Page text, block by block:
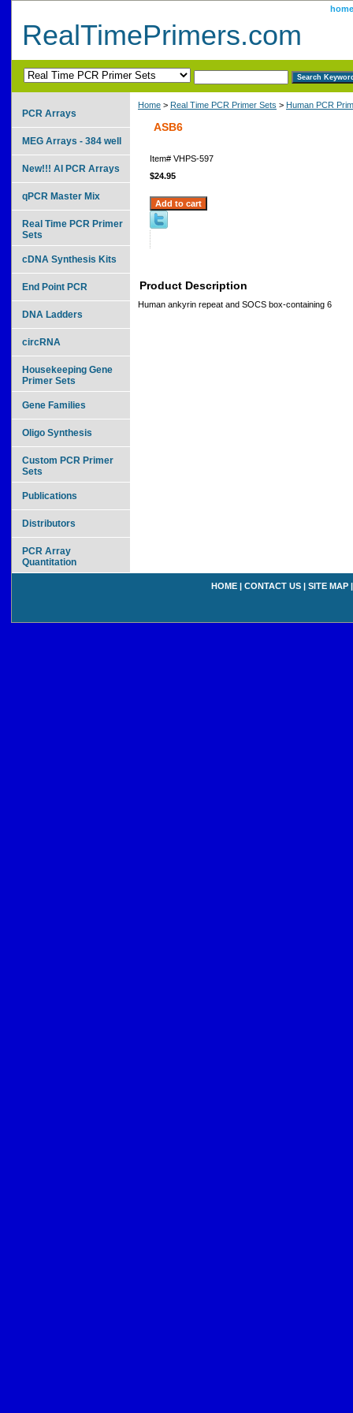
home
RealTimePrimers.com
Home > Real Time PCR Primer Sets > Human PCR
ASB6
Item# VHPS-597
$24.95
Product Description
Human ankyrin repeat and SOCS box-containing 6
PCR Arrays
MEG Arrays - 384 well
New!!! AI PCR Arrays
qPCR Master Mix
Real Time PCR Primer
Sets
cDNA Synthesis Kits
End Point PCR
DNA Ladders
circRNA
Housekeeping Gene
Primer Sets
Gene Families
Oligo Synthesis
Custom PCR Primer
Sets
Publications
Distributors
PCR Array
Quantitation
HOME | CONTACT US | SITE MAP